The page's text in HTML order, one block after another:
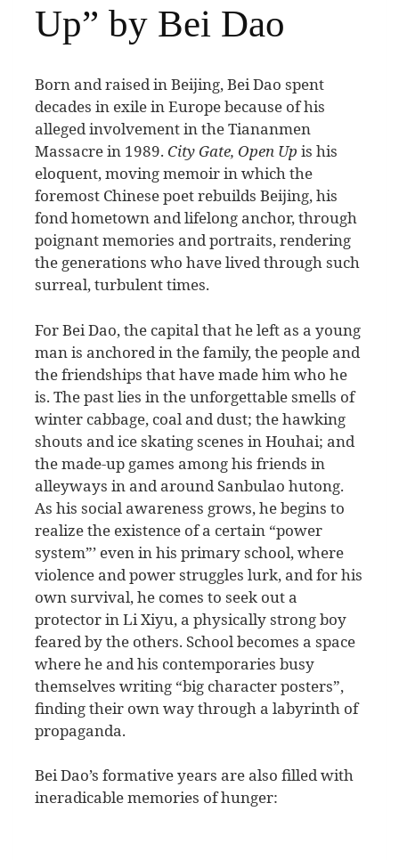
Up” by Bei Dao
Born and raised in Beijing, Bei Dao spent
decades in exile in Europe because of his
alleged involvement in the Tiananmen
Massacre in 1989. City Gate, Open Up is his
eloquent, moving memoir in which the
foremost Chinese poet rebuilds Beijing, his
fond hometown and lifelong anchor, through
poignant memories and portraits, rendering
the generations who have lived through such
surreal, turbulent times.
For Bei Dao, the capital that he left as a young
man is anchored in the family, the people and
the friendships that have made him who he
is. The past lies in the unforgettable smells of
winter cabbage, coal and dust; the hawking
shouts and ice skating scenes in Houhai; and
the made-up games among his friends in
alleyways in and around Sanbulao hutong.
As his social awareness grows, he begins to
realize the existence of a certain “power
system”’ even in his primary school, where
violence and power struggles lurk, and for his
own survival, he comes to seek out a
protector in Li Xiyu, a physically strong boy
feared by the others. School becomes a space
where he and his contemporaries busy
themselves writing “big character posters”,
finding their own way through a labyrinth of
propaganda.
Bei Dao’s formative years are also filled with
ineradicable memories of hunger: